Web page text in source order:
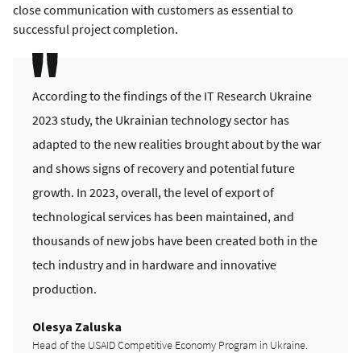
close communication with customers as essential to
successful project completion.
According to the findings of the IT Research Ukraine
2023 study, the Ukrainian technology sector has
adapted to the new realities brought about by the war
and shows signs of recovery and potential future
growth. In 2023, overall, the level of export of
technological services has been maintained, and
thousands of new jobs have been created both in the
tech industry and in hardware and innovative
production.
Olesya Zaluska
Head of the USAID Competitive Economy Program in Ukraine.